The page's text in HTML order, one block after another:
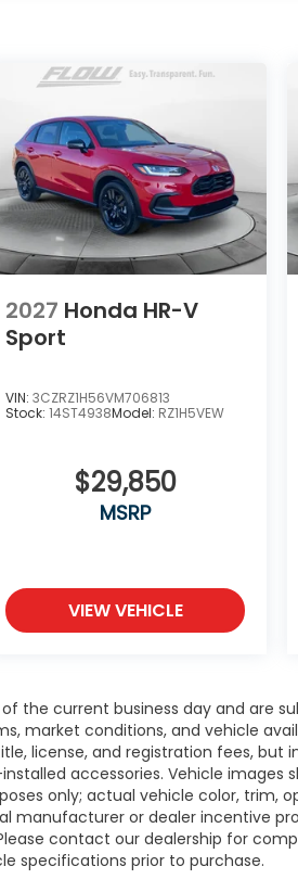
2027 Honda HR-V
Sport
VIN:3CZRZ1H56VM706813
Stock:14ST4938Model: RZ1H5VEW
$29,850
MSRP
VIEW VEHICLE
the current business day and are
market conditions, and vehicle
license, and registration fees, but
accessories. Vehicle
only; actual vehicle color, trim,
manufacturer or dealer incentive
contact our dealership for
specifications prior to purchase.